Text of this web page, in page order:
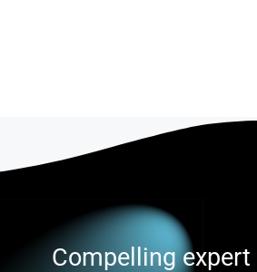
Compelling